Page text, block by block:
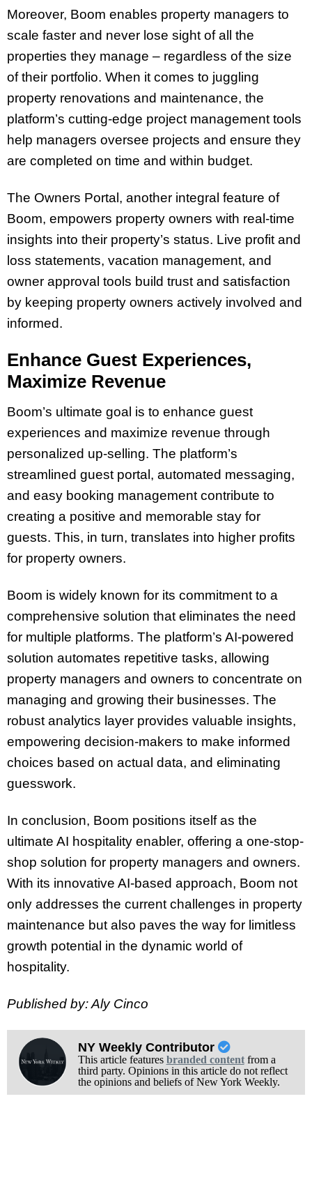
Moreover, Boom enables property managers to
scale faster and never lose sight of all the
properties they manage – regardless of the size
of their portfolio. When it comes to juggling
property renovations and maintenance, the
platform’s cutting-edge project management tools
help managers oversee projects and ensure they
are completed on time and within budget.
The Owners Portal, another integral feature of
Boom, empowers property owners with real-time
insights into their property’s status. Live profit and
loss statements, vacation management, and
owner approval tools build trust and satisfaction
by keeping property owners actively involved and
informed.
Enhance Guest Experiences,
Maximize Revenue
Boom’s ultimate goal is to enhance guest
experiences and maximize revenue through
personalized up-selling. The platform’s
streamlined guest portal, automated messaging,
and easy booking management contribute to
creating a positive and memorable stay for
guests. This, in turn, translates into higher profits
for property owners.
Boom is widely known for its commitment to a
comprehensive solution that eliminates the need
for multiple platforms. The platform’s AI-powered
solution automates repetitive tasks, allowing
property managers and owners to concentrate on
managing and growing their businesses. The
robust analytics layer provides valuable insights,
empowering decision-makers to make informed
choices based on actual data, and eliminating
guesswork.
In conclusion, Boom positions itself as the
ultimate AI hospitality enabler, offering a one-stop-
shop solution for property managers and owners.
With its innovative AI-based approach, Boom not
only addresses the current challenges in property
maintenance but also paves the way for limitless
growth potential in the dynamic world of
hospitality.
Published by: Aly Cinco
NY Weekly Contributor
This article features branded contentfrom a
third party. Opinions in this article do not reflect
the opinions and beliefs of New York Weekly.